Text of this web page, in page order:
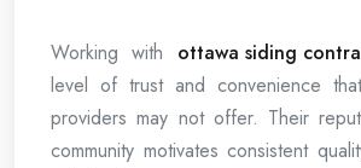
Working with ottawa siding
level of trust and convenience
providers may not offer. Their
community motivates consistent